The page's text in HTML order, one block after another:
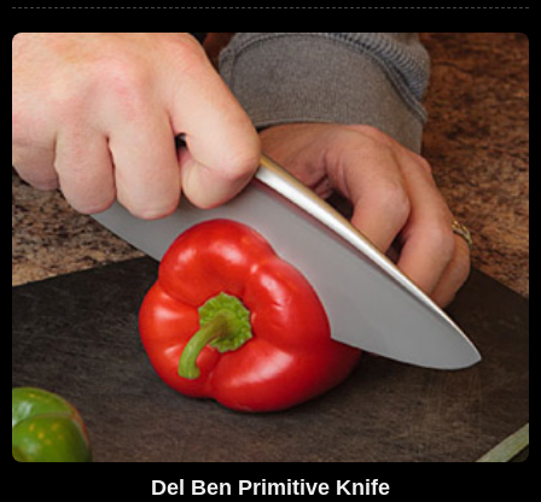
Del Ben Primitive Knife